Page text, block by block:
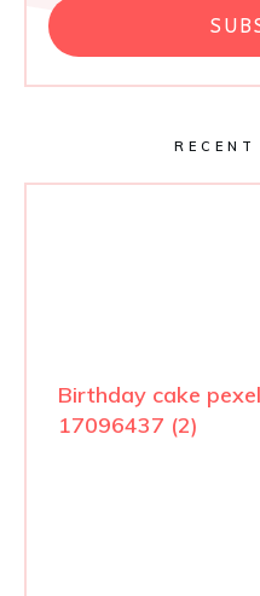
Birthday cake
17096437 (2)